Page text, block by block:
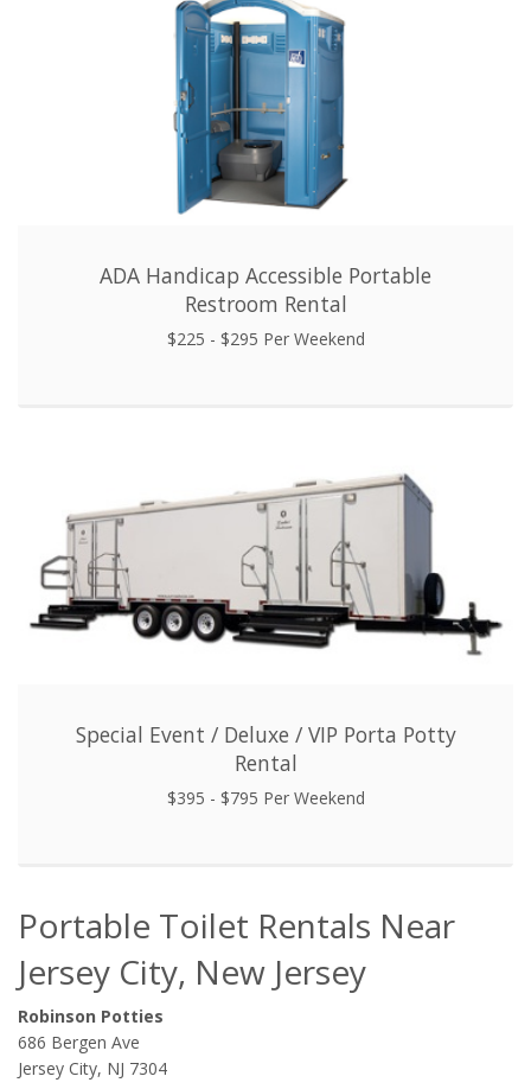
ADA Handicap Accessible Portable
Restroom Rental
$225 - $295 Per Weekend
Special Event / Deluxe / VIP Porta Potty
Rental
$395 - $795 Per Weekend
Portable Toilet Rentals Near
Jersey City, New Jersey
Robinson Potties
686 Bergen Ave
Jersey City, NJ 7304